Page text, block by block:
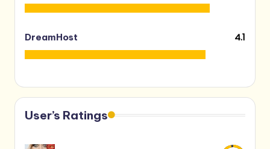
DreamHost 4.1
User’s Ratings